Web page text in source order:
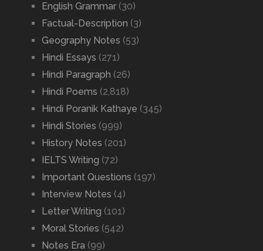
English Grammar(30)
Factual-Description (3)
Geography Notes (53)
Hindi Essays (271)
Hindi Paragraph (26)
Hindi Poems (2,818)
Hindi Poranik Kathaye (345)
Hindi Stories (999)
History Notes (201)
IELTS Writing (72)
Important Questions (197)
Interview Notes (4)
Letter Writing (101)
Moral Stories (542)
Notes Era (99)